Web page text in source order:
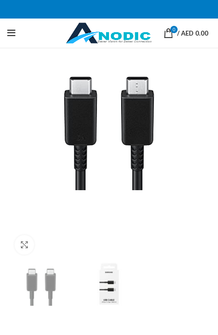
0 /AED 0.00